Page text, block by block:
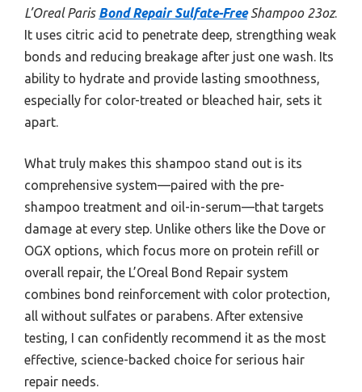
L’Oreal Paris Bond Repair Sulfate-FreeShampoo 23oz.
It uses citric acid to penetrate deep, strengthing weak
bonds and reducing breakage after just one wash. Its
ability to hydrate and provide lasting smoothness,
especially for color-treated or bleached hair, sets it
apart.
What truly makes this shampoo stand out is its
comprehensive system—paired with the pre-
shampoo treatment and oil-in-serum—that targets
damage at every step. Unlike others like the Dove or
OGX options, which focus more on protein refill or
overall repair, the L’Oreal Bond Repair system
combines bond reinforcement with color protection,
all without sulfates or parabens. After extensive
testing, I can confidently recommend it as the most
effective, science-backed choice for serious hair
repair needs.